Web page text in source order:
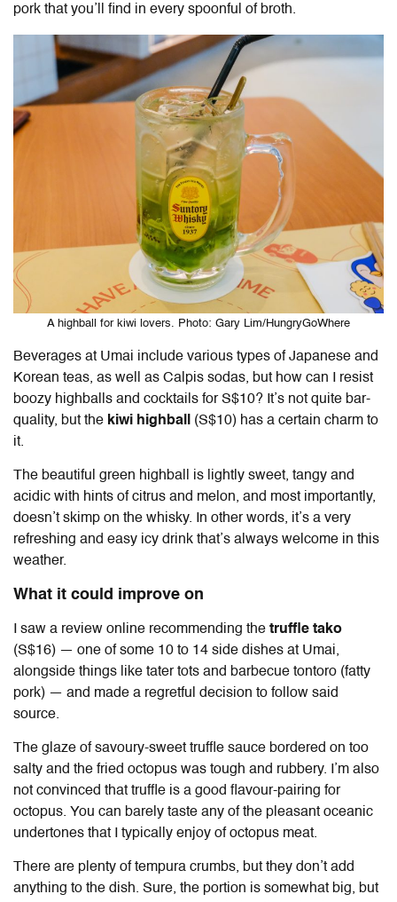
pork that you’ll find in every spoonful of broth.
A highball for kiwi lovers. Photo: Gary Lim/HungryGoWhere
Beverages at Umai include various types of Japanese and
Korean teas, as well as Calpis sodas, but how can I resist
boozy highballs and cocktails for S$10? It’s not quite bar-
quality, but the kiwi highball
(S$10) has a certain charm to
it.
The beautiful green highball is lightly sweet, tangy and
acidic with hints of citrus and melon, and most importantly,
doesn’t skimp on the whisky. In other words, it’s a very
refreshing and easy icy drink that’s always welcome in this
weather.
What it could improve on
I saw a review online recommending the truffle tako
(S$16) — one of some 10 to 14 side dishes at Umai,
alongside things like tater tots and barbecue tontoro (fatty
pork) — and made a regretful decision to follow said
source.
The glaze of savoury-sweet truffle sauce bordered on too
salty and the fried octopus was tough and rubbery. I’m also
not convinced that truffle is a good flavour-pairing for
octopus. You can barely taste any of the pleasant oceanic
undertones that I typically enjoy of octopus meat.
There are plenty of tempura crumbs, but they don’t add
anything to the dish. Sure, the portion is somewhat big, but